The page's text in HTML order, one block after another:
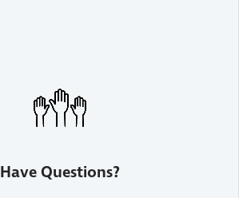
Have Questions?